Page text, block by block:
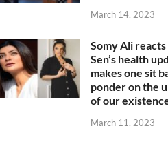
March 14, 2023
Somy Ali
Sen’s health
makes one sit
ponder on the
of our
March 11, 2023